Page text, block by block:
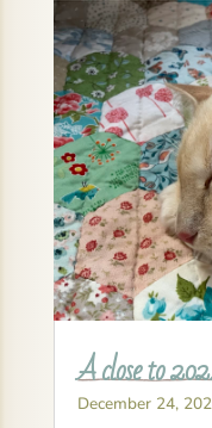
A close to
December 24,